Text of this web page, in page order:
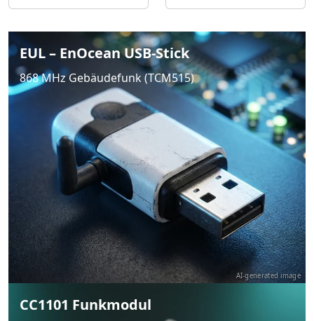
EUL – EnOcean USB-Stick
868 MHz Gebäudefunk (TCM515)
AI-generated image
CC1101 Funkmodul